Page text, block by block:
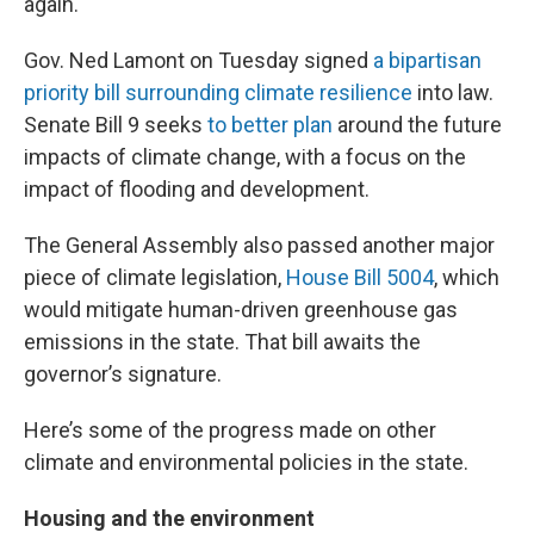
Gov. Ned Lamont on Tuesday signed a bipartisan
priority bill surrounding climate resilience into law.
Senate Bill 9 seeks to better plan around the future
impacts of climate change, with a focus on the
impact of flooding and development.
The General Assembly also passed another major
piece of climate legislation, House Bill 5004, which
would mitigate human-driven greenhouse gas
emissions in the state. That bill awaits the
governor’s signature.
Here’s some of the progress made on other
climate and environmental policies in the state.
Housing and the environment